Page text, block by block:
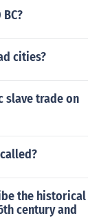
cities?
slave trade on
the historical
century and